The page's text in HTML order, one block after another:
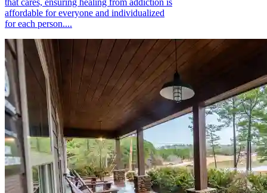
affordable for everyone and individualized
for each person....